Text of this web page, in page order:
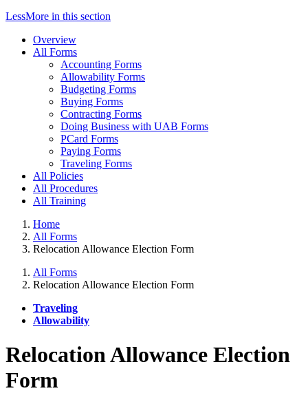
LessMore in this section
Overview
All Forms
Accounting Forms
Allowability Forms
Budgeting Forms
Buying Forms
Contracting Forms
Doing Business with UAB Forms
PCard Forms
Paying Forms
Traveling Forms
All Policies
All Procedures
All Training
Home
All Forms
Relocation Allowance Election Form
All Forms
Relocation Allowance Election Form
Traveling
Allowability
Relocation Allowance Election
Form